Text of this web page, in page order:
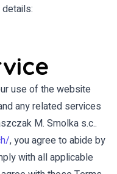
use of the website
any related services
M. Smolka s.c..
, you agree to abide by
with all applicable